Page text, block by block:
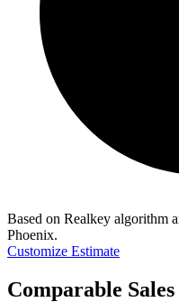
Based on Realkey algorithm
Phoenix.
Customize Estimate
Comparable